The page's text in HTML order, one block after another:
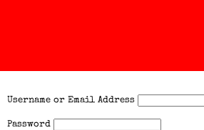
Username or Email Address
Password